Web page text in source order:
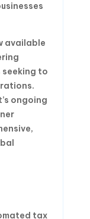
available
seeking to
ongoing
tax